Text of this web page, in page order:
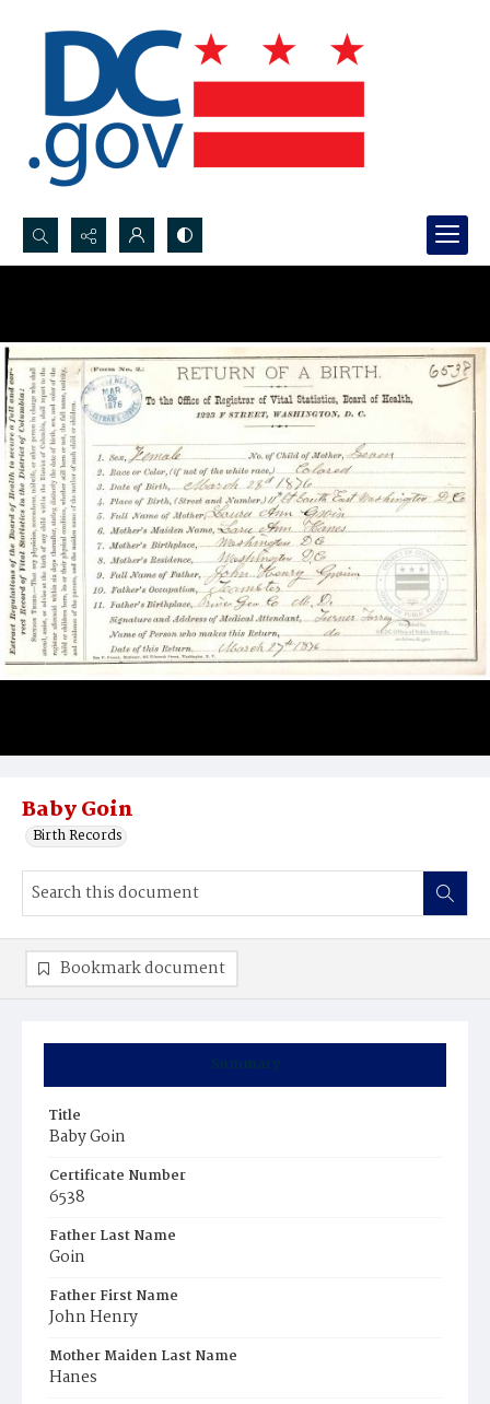
Search...
Baby Goin
Birth Records
Summary
Title
Baby Goin
Certificate Number
6538
Father Last Name
Goin
Father First Name
John Henry
Mother Maiden Last Name
Hanes
Bookmark document